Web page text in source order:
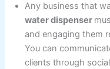
Any business that
water dispenser
and engaging them
You can
clients through